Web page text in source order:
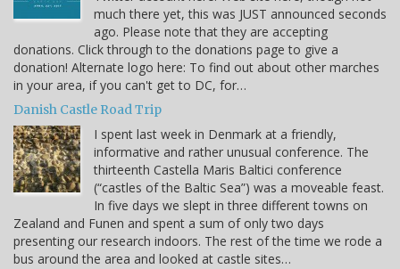
much there yet, this was JUST announced seconds
ago. Please note that they are accepting
donations. Click through to the donations page to give a
donation! Alternate logo here: To find out about other marches
in your area, if you can't get to DC, for…
Danish Castle Road Trip
I spent last week in Denmark at a friendly,
informative and rather unusual conference. The
thirteenth Castella Maris Baltici conference
(“castles of the Baltic Sea”) was a moveable feast.
In five days we slept in three different towns on
Zealand and Funen and spent a sum of only two days
presenting our research indoors. The rest of the time we rode a
bus around the area and looked at castle sites…